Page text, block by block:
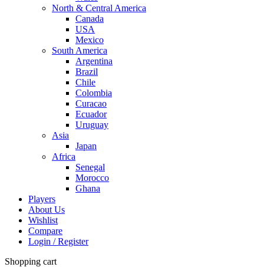
North & Central America
Canada
USA
Mexico
South America
Argentina
Brazil
Chile
Colombia
Curacao
Ecuador
Uruguay
Asia
Japan
Africa
Senegal
Morocco
Ghana
Players
About Us
Wishlist
Compare
Login / Register
Shopping cart